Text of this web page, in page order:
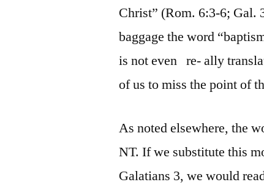
Christ” (Rom. 6:3-6; Gal.
baggage the word
is not even re- ally
of us to miss the point of
As noted elsewhere, the
NT. If we substitute this
Galatians 3, we would